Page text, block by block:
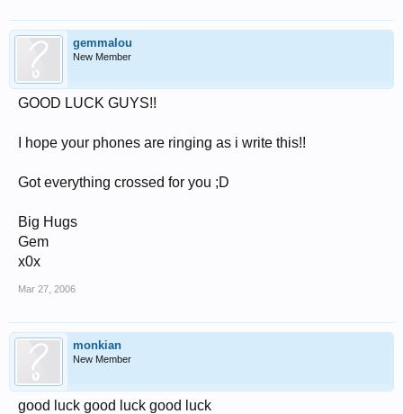
gemmalou
New Member
GOOD LUCK GUYS!!
I hope your phones are ringing as i write this!!
Got everything crossed for you ;D
Big Hugs
Gem
x0x
Mar 27, 2006
monkian
New Member
good luck good luck good luck